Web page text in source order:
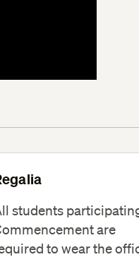
students
are
to wear the